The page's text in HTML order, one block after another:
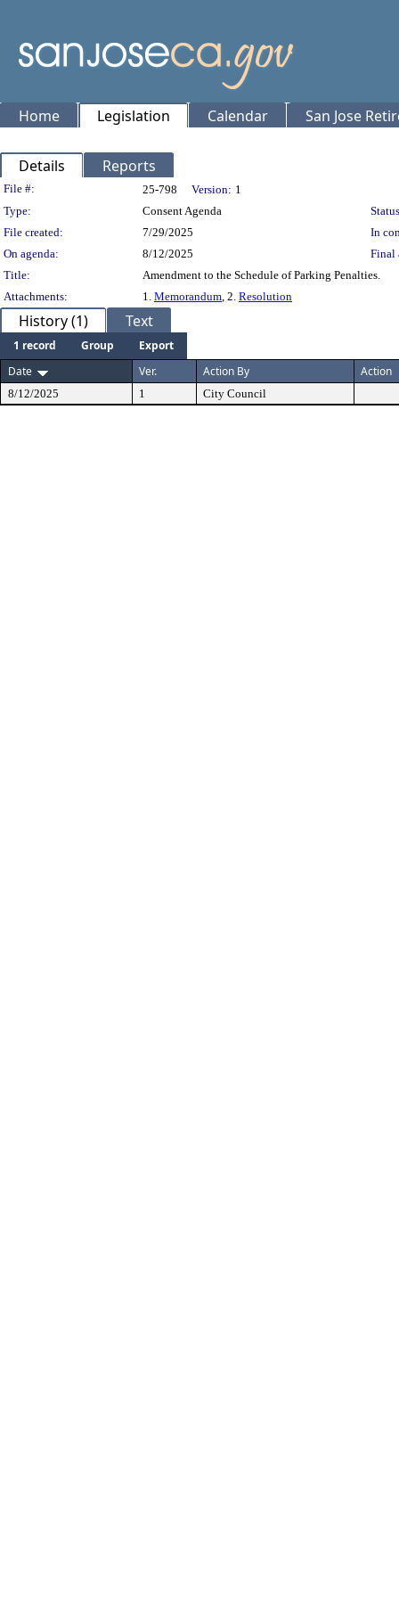
Home Legislation Calendar San Jose
Details Reports
Legislation Details
File #: 25-798 Version: 1
Type:
Consent Agenda
File created:
7/29/2025
In
On agenda:
8/12/2025
Final
Title:
Amendment to the Schedule of Parking Penalties.
Attachments:
1. Memorandum, 2. Resolution
History (1) Text
1 record Group
Export
Date
Ver. Action By Action
8/12/2025 1 City Council